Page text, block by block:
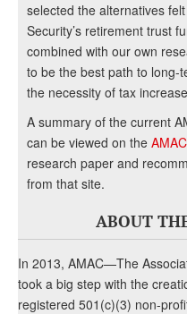
selected the alternatives
Security’s retirement trust
combined with our own
to be the best path to long-
the necessity of tax
A summary of the current
can be viewed on the
research paper and
from that site.
ABOUT
In 2013, AMAC—The
took a big step with the
registered 501(c)(3) non-